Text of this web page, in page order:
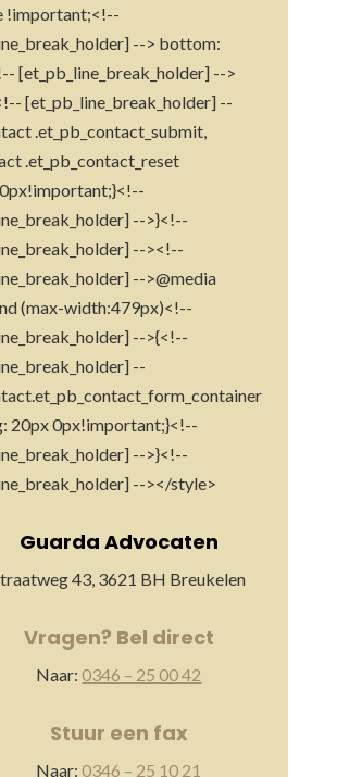
!important;<!--
--> bottom:
[et_pb_line_break_holder] -->
[et_pb_line_break_holder] --
.et_pb_contact_submit,
.et_pb_contact_reset
-->}<!--
--><!--
-->@media
(max-width:479px)<!--
-->{<!--
--
20px 0px!important;}<!--
-->}<!--
--></style>
Guarda Advocaten
43, 3621 BH Breukelen
Vragen? Bel direct
Naar:0346 – 25 00 42
Stuur een fax
Naar:0346 – 25 10 21